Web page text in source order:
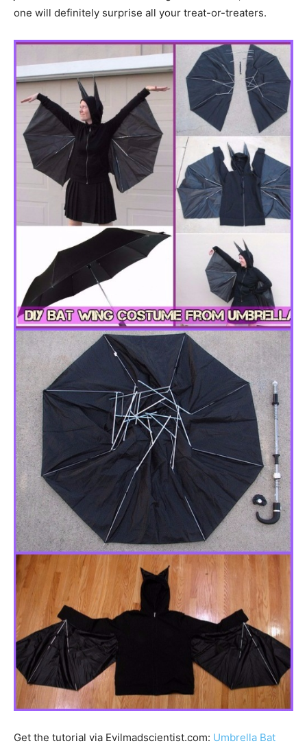
one will definitely surprise all your treat-or-treaters.
Get the tutorial via Evilmadscientist.com: Umbrella Bat